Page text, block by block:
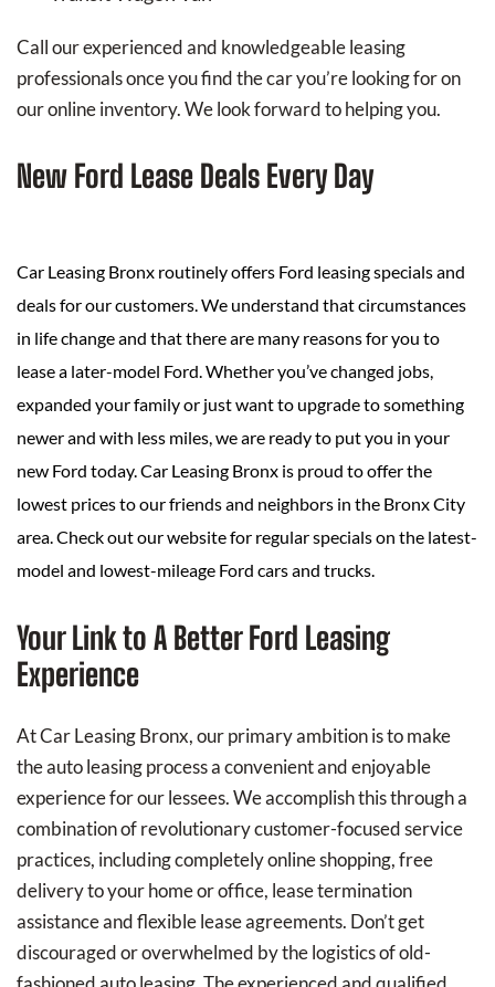
Call our experienced and knowledgeable leasing
professionals once you find the car you’re looking for on
our online inventory. We look forward to helping you.
New Ford Lease Deals Every Day
Car Leasing Bronx routinely offers Ford leasing specials and
deals for our customers. We understand that circumstances
in life change and that there are many reasons for you to
lease a later-model Ford. Whether you’ve changed jobs,
expanded your family or just want to upgrade to something
newer and with less miles, we are ready to put you in your
new Ford today. Car Leasing Bronx is proud to offer the
lowest prices to our friends and neighbors in the Bronx City
area. Check out our website for regular specials on the latest-
model and lowest-mileage Ford cars and trucks.
Your Link to A Better Ford Leasing
Experience
At Car Leasing Bronx, our primary ambition is to make
the auto leasing process a convenient and enjoyable
experience for our lessees. We accomplish this through a
combination of revolutionary customer-focused service
practices, including completely online shopping, free
delivery to your home or office, lease termination
assistance and flexible lease agreements. Don’t get
discouraged or overwhelmed by the logistics of old-